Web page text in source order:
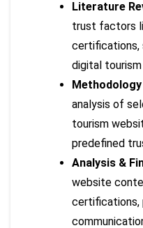
Literature
trust factors
certifications,
digital
Methodology
analysis of
tourism
predefined
Analysis &
website
certifications,